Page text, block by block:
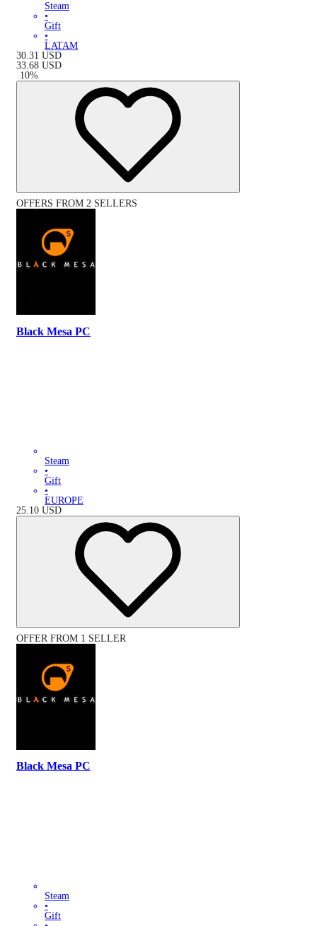
Steam
•
Gift
•
LATAM
30.31 USD
33.68 USD
-10%
OFFERS FROM 2 SELLERS
Black Mesa PC
Steam
•
Gift
•
EUROPE
25.10 USD
OFFER FROM 1 SELLER
Black Mesa PC
Steam
•
Gift